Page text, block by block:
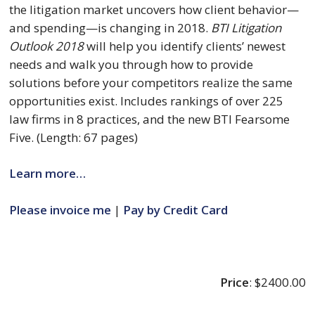
the litigation market uncovers how client behavior—
and spending—is changing in 2018. BTI Litigation
Outlook 2018 will help you identify clients’ newest
needs and walk you through how to provide
solutions before your competitors realize the same
opportunities exist. Includes rankings of over 225
law firms in 8 practices, and the new BTI Fearsome
Five. (Length: 67 pages)
Learn more…
Please invoice me | Pay by Credit Card
Price: $2400.00